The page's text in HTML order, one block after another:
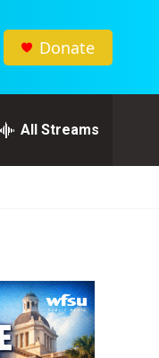
Donate
All Streams